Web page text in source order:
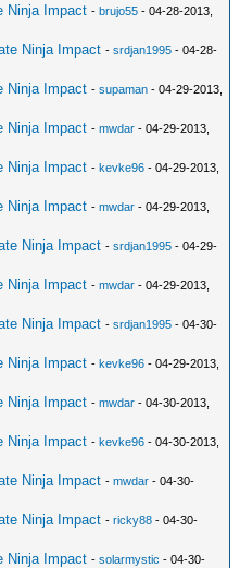
Ninja Impact -brujo55 - 04-28-2013,
Ninja Impact -srdjan1995 - 04-28-
Ninja Impact -supaman - 04-29-2013,
Ninja Impact -mwdar - 04-29-2013,
Ninja Impact -kevke96 - 04-29-2013,
Ninja Impact -mwdar - 04-29-2013,
Ninja Impact -srdjan1995 - 04-29-
Ninja Impact -mwdar - 04-29-2013,
Ninja Impact -srdjan1995 - 04-30-
Ninja Impact -kevke96 - 04-29-2013,
Ninja Impact -mwdar - 04-30-2013,
Ninja Impact -kevke96 - 04-30-2013,
Ninja Impact -mwdar - 04-30-
Ninja Impact -ricky88 - 04-30-
Ninja Impact -solarmystic - 04-30-